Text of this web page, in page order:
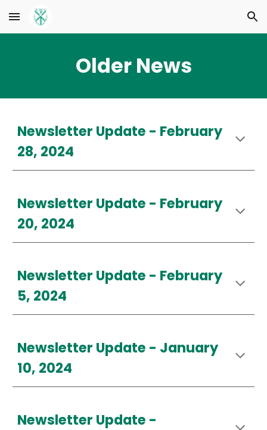
Skip to main content Skip to navigation
Older News
Newsletter Update - February
28, 2024
Newsletter Update - February
20, 2024
Newsletter Update - February
5, 2024
Newsletter Update - January
10, 2024
Newsletter Update -